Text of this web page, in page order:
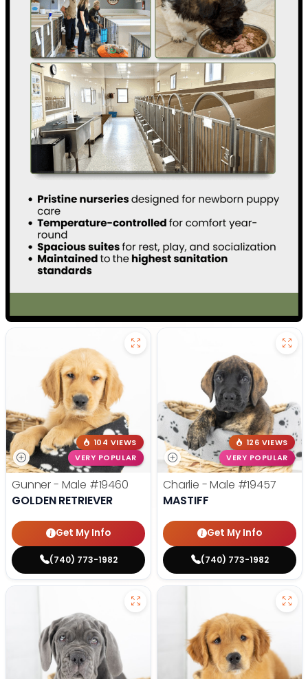
104 VIEWS
VERY POPULAR
Gunner - Male #19460
GOLDEN RETRIEVER
Get My Info
(740) 773-1982
126 VIEWS
VERY POPULAR
Charlie - Male #19457
MASTIFF
Get My Info
(740) 773-1982